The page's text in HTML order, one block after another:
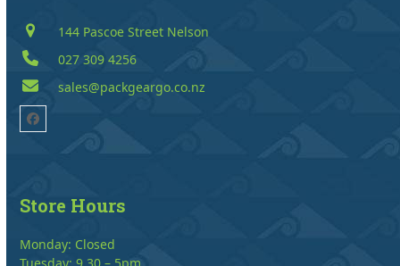
144 Pascoe Street Nelson
027 309 4256
sales@packgeargo.co.nz
Facebook
Store Hours
Monday: Closed